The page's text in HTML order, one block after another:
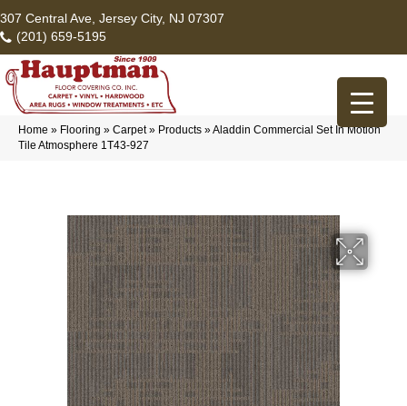
307 Central Ave, Jersey City, NJ 07307
(201) 659-5195
Home » Flooring » Carpet» Products »Aladdin Commercial Set In Motion
Tile Atmosphere 1T43-927